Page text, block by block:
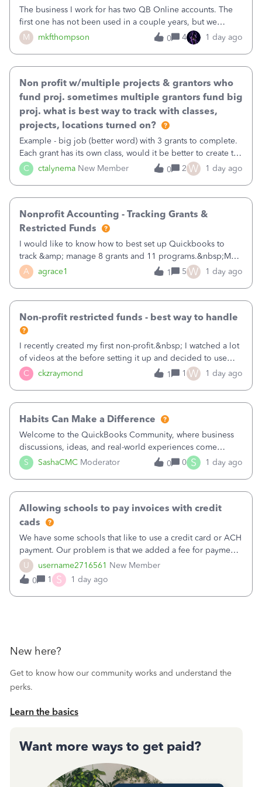
M mkfthompson
The business I work for has two QB Online accounts. The
first one has not been used in a couple years, but we
continue to pay the monthly minimum QB subscription fee
to access the data. The second account is the only one we
0 4 1 day ago
C ctalynema New Member
Non profit w/multiple projects & grantors who
fund proj. sometimes multiple grantors fund big
proj. what is best way to track with classes,
projects, locations turned on?
Example - big job (better word) with 3 grants to complete.
Each grant has its own class, would it be better to create the
job as the class and then have a project for each grantor
that points to the class? I want to use time tracking for jobs
0 2 W 1 day ago
A agrace1
Nonprofit Accounting - Tracking Grants &
Restricted Funds
I would like to know how to best set up Quickbooks to
track &amp; manage 8 grants and 11 programs.&nbsp;My
plan is to input each program (gardening, outreach, etc) as
a Class, and input the grants as specific Customers so I can
1 5 W 1 day ago
C ckzraymond
Non-profit restricted funds - best way to handle
I recently created my first non-profit.&nbsp; I watched a lot
of videos at the before setting it up and decided to use
classes for my three main reporting buckets for the 990:
Fundraising, Programs, and Administration.&nbsp; This is
1 1 W 1 day ago
S SashaCMC Moderator
Habits Can Make a Difference
Welcome to the QuickBooks Community, where business
discussions, ideas, and real-world experiences come
together to help small businesses keep moving
forward. You made the sale. You delivered the product or
0 0 S 1 day ago
U username2716561 New Member
Allowing schools to pay invoices with credit
cads
We have some schools that like to use a credit card or ACH
payment. Our problem is that we added a fee for payment
by electronic to our invoices. But we have schools that pay
the total including the fee when they pay by
check. Therefore, we have to r
0 1 S 1 day ago
New here?
Get to know how our community works and understand the
perks.
Learn the basics
Want more ways to get paid?